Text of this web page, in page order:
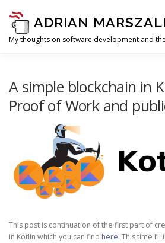
ADRIAN
My thoughts on software development and
A simple blockchain in
Proof of Work and
This post is continuation of the first part of
in Kotlin which you can find here. This time